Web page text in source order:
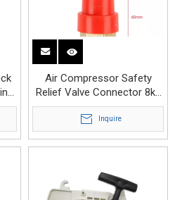
Air Compressor Safety
Relief Valve Connector 8kg
1/4 Safety Valve
Inquire